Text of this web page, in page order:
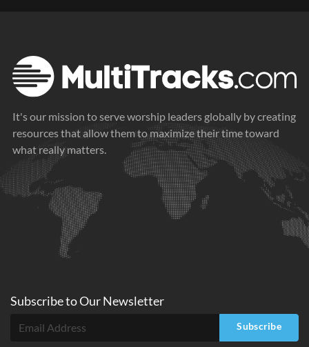
It's our mission to serve worship leaders globally by creating
resources that allow them to maximize their time toward
what really matters.
Subscribe toOurNewsletter
Subscribe